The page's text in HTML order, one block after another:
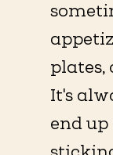
plates,
It's
end